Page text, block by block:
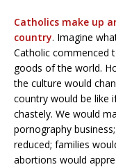
Catholics make up
country. Imagine
Catholic commenced
goods of the world.
the culture would
country would be like
chastely. We would
pornography
reduced; families
abortions would